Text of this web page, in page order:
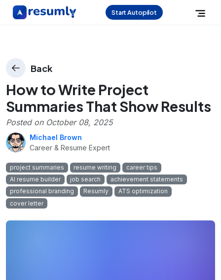
Start Autopilot
Back
How to Write Project
Summaries That Show Results
Posted on October 08, 2025
Michael Brown
Career & Resume Expert
project summaries resume writing
career tips
AI resume builder
job search
achievement statements
professional branding
Resumly
ATS optimization
cover letter